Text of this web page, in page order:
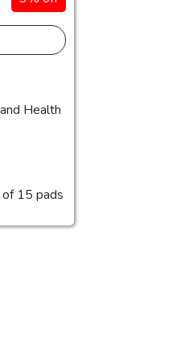
Health
15 pads